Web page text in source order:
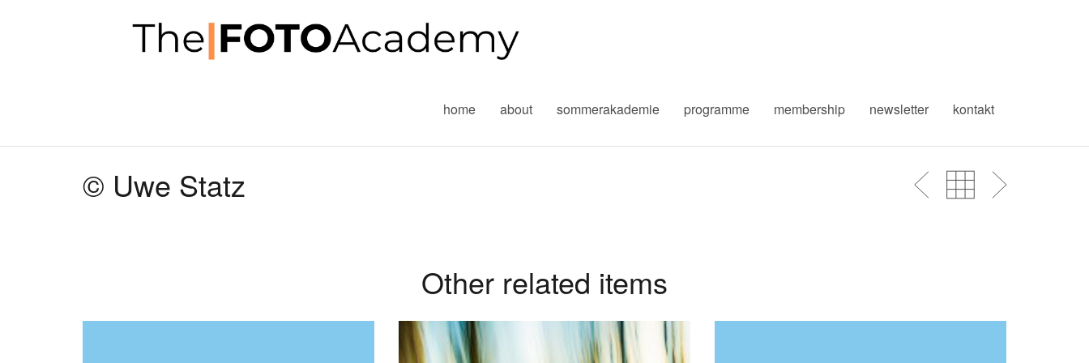
home about sommerakademie programme membership newsletter kontakt
© Uwe Statz
Other related items